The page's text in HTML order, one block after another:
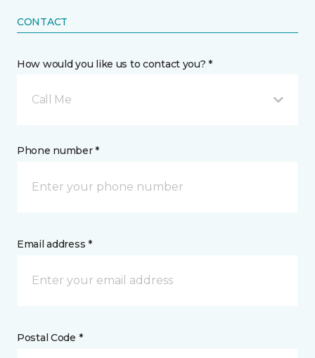
CONTACT
How would you like us to contact you? *
Call Me
Phone number *
Email address *
Postal Code *